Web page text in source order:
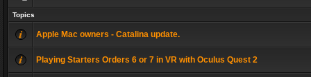
Topics
Apple Mac owners - Catalina update.
Playing Starters Orders 6 or 7 in VR with Oculus Quest 2